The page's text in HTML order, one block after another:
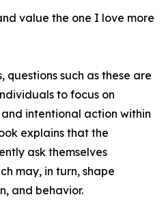
value the one I love more
such as these are
to focus on
intentional action within
explains that the
ask themselves
may, in turn, shape
and behavior.